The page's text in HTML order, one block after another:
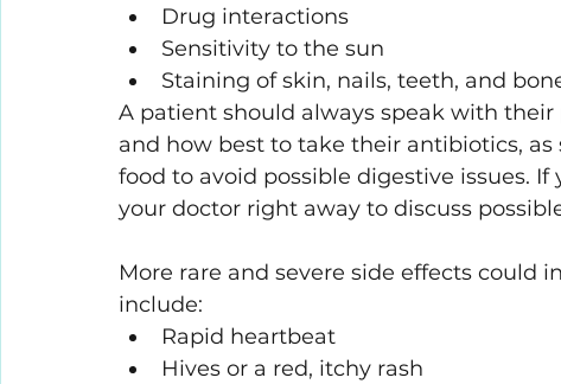
Drug interactions
Sensitivity to the sun
Staining of skin, nails, teeth, and
A patient should always speak with
and how best to take their antibiotics,
food to avoid possible digestive issues.
your doctor right away to discuss
More rare and severe side effects could
include:
Rapid heartbeat
Hives or a red, itchy rash